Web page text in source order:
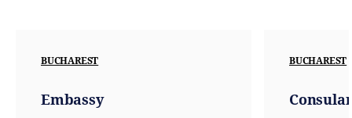
BUCHAREST
Embassy
BUCHAREST